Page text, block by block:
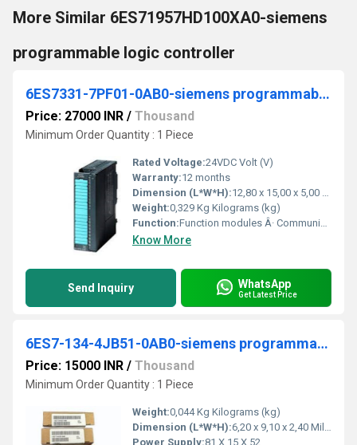
More Similar 6ES71957HD100XA0-siemens
programmable logic controller
6ES7331-7PF01-0AB0-siemens programmable logic controller
Price: 27000 INR / Thousand
Minimum Order Quantity : 1 Piece
Rated Voltage:24VDC Volt (V)
Warranty:12 months
Dimension (L*W*H):12,80 x 15,00 x 5,00 Centimeter (cm)
Weight:0,329 Kg Kilograms (kg)
Function:Function modules Â· Communication Â· Special modules Â· Connection system Â· Analog ... 6ES7331-7PF01-0AB0. Product Description, SIMATIC S7-300, Analog input SM 331 ...
Know More
Send Inquiry WhatsApp
Get Latest Price
6ES7-134-4JB51-0AB0-siemens programmable logic controller
Price: 15000 INR / Thousand
Minimum Order Quantity : 1 Piece
Weight:0,044 Kg Kilograms (kg)
Dimension (L*W*H):6,20 x 9,10 x 2,40 Millimeter (mm)
Power Supply:81 X 15 X 52